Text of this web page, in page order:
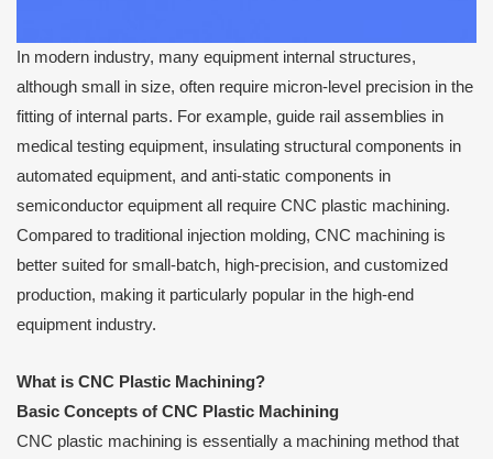
In modern industry, many equipment internal structures,
although small in size, often require micron-level precision in the
fitting of internal parts. For example, guide rail assemblies in
medical testing equipment, insulating structural components in
automated equipment, and anti-static components in
semiconductor equipment all require CNC plastic machining.
Compared to traditional injection molding, CNC machining is
better suited for small-batch, high-precision, and customized
production, making it particularly popular in the high-end
equipment industry.
What is CNC Plastic Machining?
Basic Concepts of CNC Plastic Machining
CNC plastic machining is essentially a machining method that